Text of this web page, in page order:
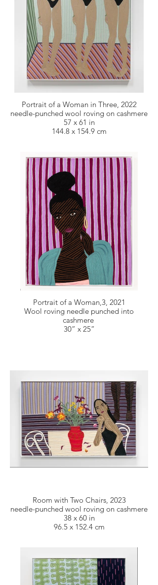
Portrait of a Woman in Three, 2022
needle-punched wool roving on cashmere
57 x 61 in
144.8 x 154.9 cm
Portrait of a Woman,3, 2021
Wool roving needle punched into
cashmere
30” x 25”
Room with Two Chairs, 2023
needle-punched wool roving on cashmere
38 x 60 in
96.5 x 152.4 cm